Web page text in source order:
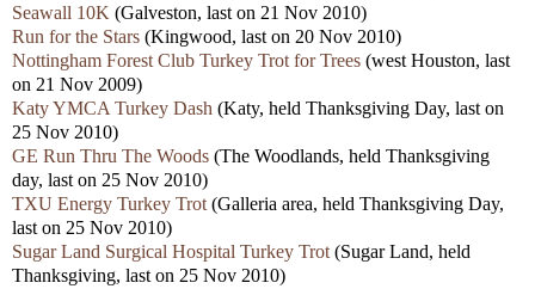
Seawall 10K (Galveston, last on 21 Nov 2010)
Run for the Stars (Kingwood, last on 20 Nov 2010)
Nottingham Forest Club Turkey Trot for Trees (west Houston, last
on 21 Nov 2009)
Katy YMCA Turkey Dash (Katy, held Thanksgiving Day, last on
25 Nov 2010)
GE Run Thru The Woods (The Woodlands, held Thanksgiving
day, last on 25 Nov 2010)
TXU Energy Turkey Trot (Galleria area, held Thanksgiving Day,
last on 25 Nov 2010)
Sugar Land Surgical Hospital Turkey Trot (Sugar Land, held
Thanksgiving, last on 25 Nov 2010)